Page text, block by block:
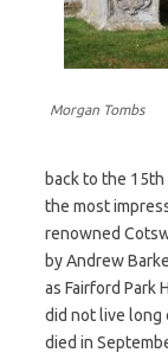
Morgan Tombs
back to the
the most
renowned
by Andrew
as Fairford Park
did not live long
died in